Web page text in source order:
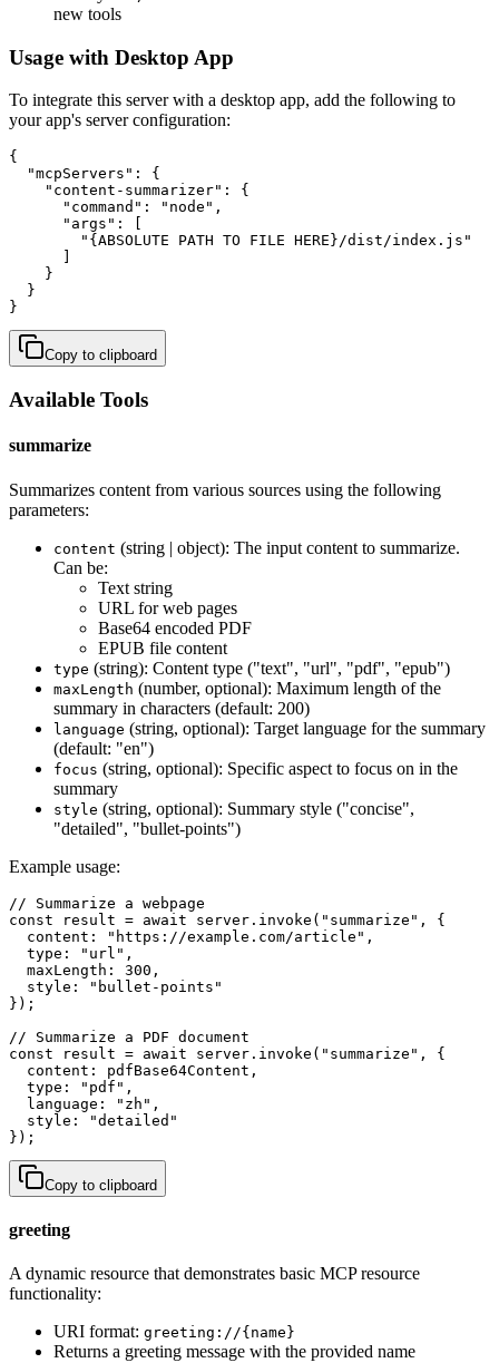
new tools
Usage with Desktop App
To integrate this server with a desktop app, add the following to
your app's server configuration:
{
  "mcpServers": {
    "content-summarizer": {
      "command": "node",
      "args": [
        "{ABSOLUTE PATH TO FILE HERE}/dist/index.js"
    }
  }
}
Copy to clipboard
Available Tools
summarize
Summarizes content from various sources using the following
parameters:
content (string | object): The input content to summarize.
Can be:
Text string
URL for web pages
Base64 encoded PDF
EPUB file content
type (string): Content type ("text", "url", "pdf", "epub")
maxLength (number, optional): Maximum length of the
summary in characters (default: 200)
language (string, optional): Target language for the summary
(default: "en")
focus (string, optional): Specific aspect to focus on in the
summary
style (string, optional): Summary style ("concise",
"detailed", "bullet-points")
Example usage:
// Summarize a webpage
const result = await server.invoke("summarize", {
  content: "https://example.com/article",
  type: "url",
  maxLength: 300,
  style: "bullet-points"
});
// Summarize a PDF document
const result = await server.invoke("summarize", {
  content: pdfBase64Content,
  type: "pdf",
  language: "zh",
  style: "detailed"
});
Copy to clipboard
greeting
A dynamic resource that demonstrates basic MCP resource
functionality:
URI format: greeting://{name}
Returns a greeting message with the provided name